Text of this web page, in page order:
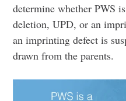
determine whether PWS
deletion, UPD, or an
an imprinting defect is
drawn from the parents.